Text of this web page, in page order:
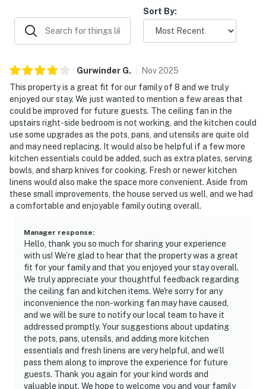
Sort By:
Gurwinder G. Nov2025
This property is a great fit for our family of 8 and we truly
enjoyed our stay. We just wanted to mention a few areas that
could be improved for future guests. The ceiling fan in the
upstairs right-side bedroom is not working, and the kitchen could
use some upgrades as the pots, pans, and utensils are quite old
and may need replacing. It would also be helpful if a few more
kitchen essentials could be added, such as extra plates, serving
bowls, and sharp knives for cooking. Fresh or newer kitchen
linens would also make the space more convenient. Aside from
these small improvements, the house served us well, and we had
a comfortable and enjoyable family outing overall.
Manager response:
Hello, thank you so much for sharing your experience
with us! We’re glad to hear that the property was a great
fit for your family and that you enjoyed your stay overall.
We truly appreciate your thoughtful feedback regarding
the ceiling fan and kitchen items. We're sorry for any
inconvenience the non-working fan may have caused,
and we will be sure to notify our local team to have it
addressed promptly. Your suggestions about updating
the pots, pans, utensils, and adding more kitchen
essentials and fresh linens are very helpful, and we’ll
pass them along to improve the experience for future
guests. Thank you again for your kind words and
valuable input. We hope to welcome you and your family